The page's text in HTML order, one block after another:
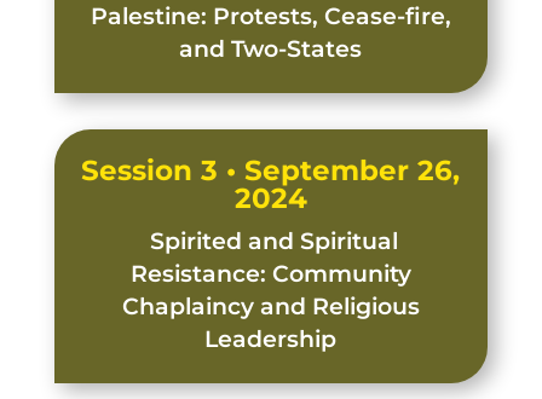
Palestine: Protests, Cease-fire,
and Two-States
Session 3 • September 26,
2024
Spirited and Spiritual
Resistance: Community
Chaplaincy and Religious
Leadership